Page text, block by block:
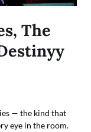
The
— the kind that
eye in the room.